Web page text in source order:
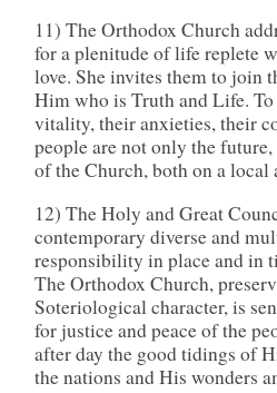
11) The Orthodox Church
for a plenitude of life replete
love. She invites them to join
Him who is Truth and Life.
vitality, their anxieties, their
people are not only the
of the Church, both on a
12) The Holy and Great
contemporary diverse and
responsibility in place and in
The Orthodox Church,
Soteriological character, is
for justice and peace of the
after day the good tidings of
the nations and His wonders